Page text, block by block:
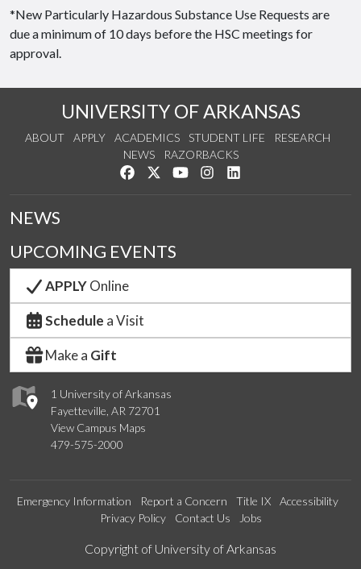
*New Particularly Hazardous Substance Use Requests are
due a minimum of 10 days before the HSC meetings for
approval.
UNIVERSITY OF ARKANSAS
ABOUT APPLY ACADEMICS STUDENT LIFE
RESEARCH
NEWS
RAZORBACKS
Like us on Facebook
Follow us on Twitter
Watch us on YouTube
See us on Instagram
1 University of Arkansas
Fayetteville, AR 72701
View Campus Maps
479-575-2000
NEWS
UPCOMING EVENTS
APPLYOnline
Schedule a Visit
Make a Gift
Emergency Information Report a Concern Title IX
Accessibility
Privacy Policy
Contact Us Jobs
Edit webpage
Copyright of University of Arkansas